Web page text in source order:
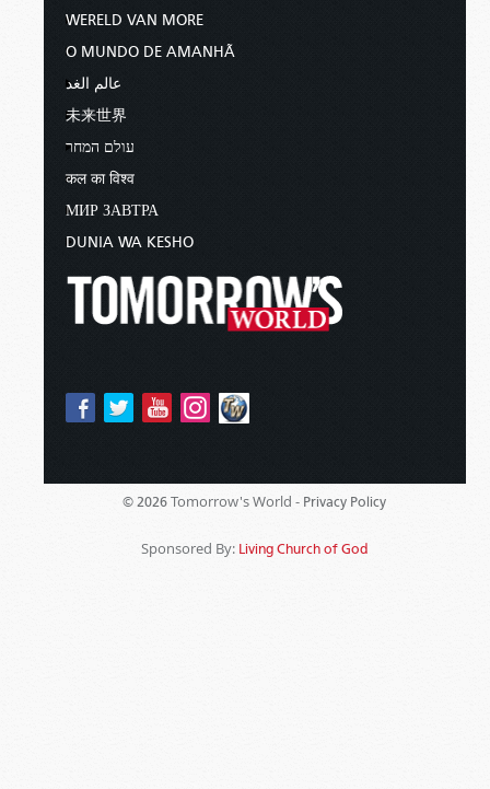
WERELD VAN MORE
O MUNDO DE AMANHÃ
عالم الغد
未来世界
עולם המחר
कल का विश्व
МИР ЗАВТРА
DUNIA WA KESHO
© 2026 Tomorrow's World - Privacy Policy
Sponsored By: Living Church of God